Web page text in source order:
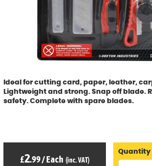
Ideal for cutting card, paper, leather,
Lightweight and strong. Snap off blade.
safety. Complete with spare blades.
£2.99/Each (inc. VAT)
Quantity